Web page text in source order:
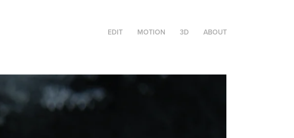
EDIT MOTION 3D ABOUT